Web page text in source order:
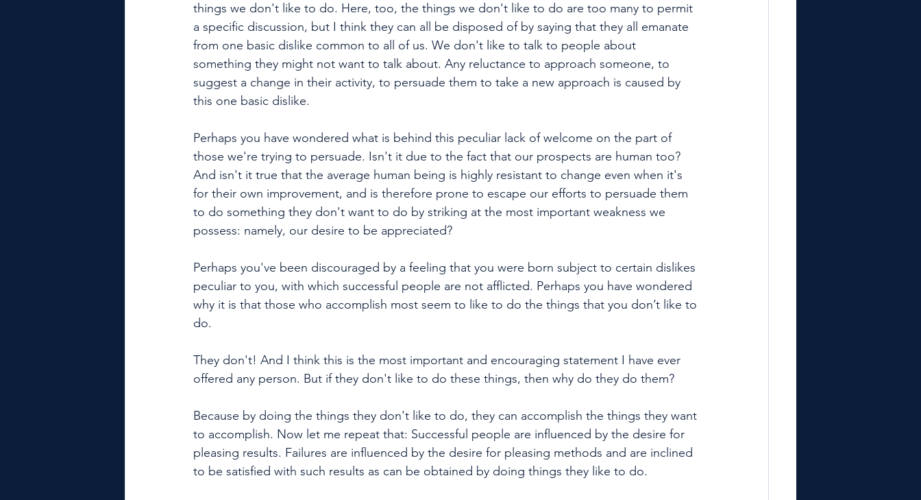
things we don't like to do. Here, too, the things we don't like to do are too many to permit
a specific discussion, but I think they can all be disposed of by saying that they all emanate
from one basic dislike common to all of us. We don't like to talk to people about
something they might not want to talk about. Any reluctance to approach someone, to
suggest a change in their activity, to persuade them to take a new approach is caused by
this one basic dislike.
Perhaps you have wondered what is behind this peculiar lack of welcome on the part of
those we're trying to persuade. Isn't it due to the fact that our prospects are human too?
And isn't it true that the average human being is highly resistant to change even when it's
for their own improvement, and is therefore prone to escape our efforts to persuade them
to do something they don't want to do by striking at the most important weakness we
possess: namely, our desire to be appreciated?
Perhaps you've been discouraged by a feeling that you were born subject to certain dislikes
peculiar to you, with which successful people are not afflicted. Perhaps you have wondered
why it is that those who accomplish most seem to like to do the things that you don’t like to
do.
They don't! And I think this is the most important and encouraging statement I have ever
offered any person. But if they don't like to do these things, then why do they do them?
Because by doing the things they don't like to do, they can accomplish the things they want
to accomplish. Now let me repeat that: Successful people are influenced by the desire for
pleasing results. Failures are influenced by the desire for pleasing methods and are inclined
to be satisfied with such results as can be obtained by doing things they like to do.